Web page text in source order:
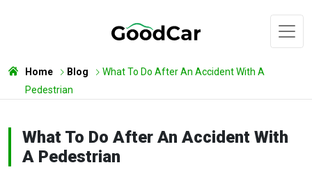
Home Blog
What To Do After An Accident With A
Pedestrian
What To Do After An Accident With
A Pedestrian